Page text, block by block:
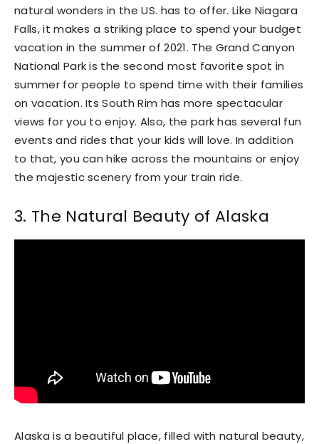
natural wonders in the US. has to offer. Like Niagara
Falls, it makes a striking place to spend your budget
vacation in the summer of 2021. The Grand Canyon
National Park is the second most favorite spot in
summer for people to spend time with their families
on vacation. Its South Rim has more spectacular
views for you to enjoy. Also, the park has several fun
events and rides that your kids will love. In addition
to that, you can hike across the mountains or enjoy
the majestic scenery from your train ride.
3. The Natural Beauty of Alaska
Alaska is a beautiful place, filled with natural beauty,